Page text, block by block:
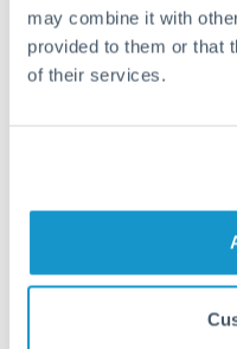
may combine it with
provided to them or that
of their services.
1.005
1.01
Frequently